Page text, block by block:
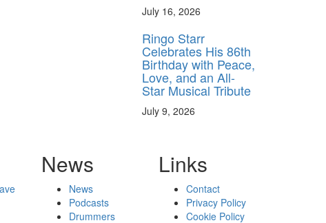
July 16, 2026
Ringo Starr
Celebrates His 86th
Birthday with Peace,
Love, and an All-
Star Musical Tribute
July 9, 2026
News
News
Podcasts
Drummers
Links
Contact
Privacy Policy
Cookie Policy